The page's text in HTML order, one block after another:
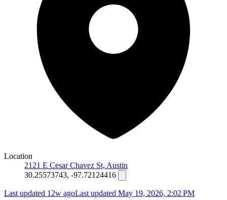
Location
2121 E Cesar Chavez St, Austin
30.25573743, -97.72124416
Last updated 12w agoLast updated May 19, 2026, 2:02 PM